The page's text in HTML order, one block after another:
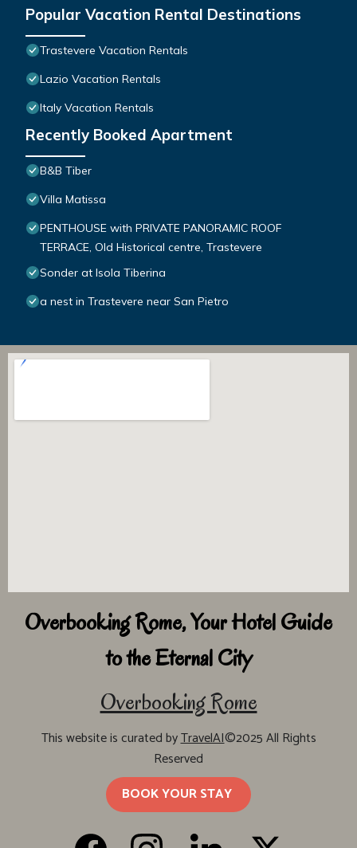
Popular Vacation Rental Destinations
Trastevere Vacation Rentals
Lazio Vacation Rentals
Italy Vacation Rentals
Recently Booked Apartment
B&B Tiber
Villa Matissa
PENTHOUSE with PRIVATE PANORAMIC ROOF
TERRACE, Old Historical centre, Trastevere
Sonder at Isola Tiberina
a nest in Trastevere near San Pietro
Overbooking Rome, Your Hotel Guide
to the Eternal City
Overbooking Rome
This website is curated byTravelAI©2025 All Rights
Reserved
BOOK YOUR STAY